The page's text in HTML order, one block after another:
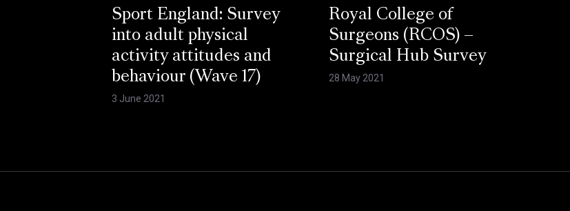
Sport England: Survey
into adult physical
activity attitudes and
behaviour (Wave 17)
3 June 2021
Royal College of
Surgeons (RCOS) –
Surgical Hub Survey
28 May 2021